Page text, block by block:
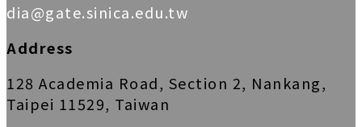
dia@gate.sinica.edu.tw
Address
128 Academia Road, Section 2, Nankang,
Taipei 11529, Taiwan